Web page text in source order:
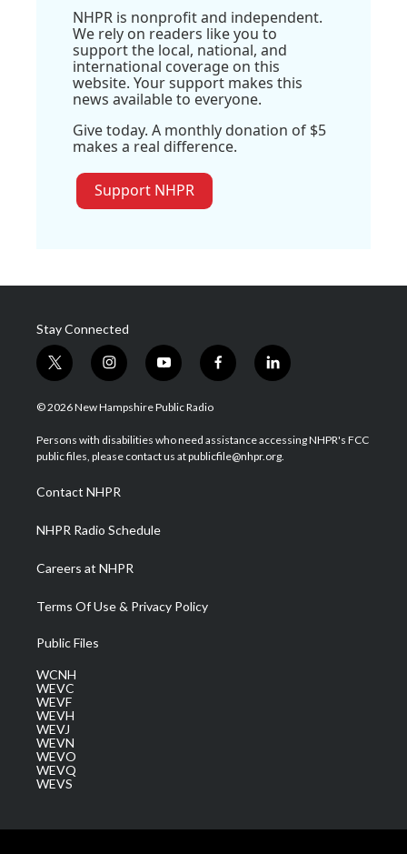
NHPR is nonprofit and independent.
We rely on readers like you to
support the local, national, and
international coverage on this
website. Your support makes this
news available to everyone.
Give today. A monthly donation of $5
makes a real difference.
Support NHPR
Stay Connected
t
w
i
t
e
i
n
s
a
g
a
m
y
o
u
u
b
f
a
b
o
l
i
e
d
© 2026 New Hampshire Public Radio
Persons with disabilities who need assistance accessing NHPR's FCC
public files, please contact us at publicfile@nhpr.org.
Contact NHPR
NHPR Radio Schedule
Careers at NHPR
Terms Of Use & Privacy Policy
Public Files
WCNH
WEVC
WEVF
WEVH
WEVJ
WEVN
WEVO
WEVQ
WEVS